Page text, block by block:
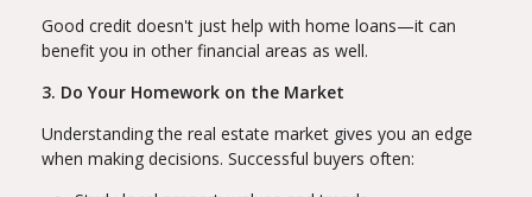
Good credit doesn't just help with home loans—it can
benefit you in other financial areas as well.
3. Do Your Homework on the Market
Understanding the real estate market gives you an edge
when making decisions. Successful buyers often: